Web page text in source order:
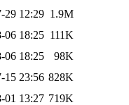
29 12:29 1.9M
06 18:25 111K
06 18:25
98K
15 23:56 828K
01 13:27 719K